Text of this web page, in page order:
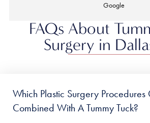
Google
FAQs About
Surgery in
Which Plastic Surgery Procedures
Combined With A Tummy Tuck?